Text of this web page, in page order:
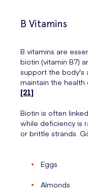
B Vitamins
B vitamins are
biotin (vitamin B7)
support the body's
maintain the health
[21]
Biotin is often
while deficiency is
or brittle strands.
Eggs
Almonds